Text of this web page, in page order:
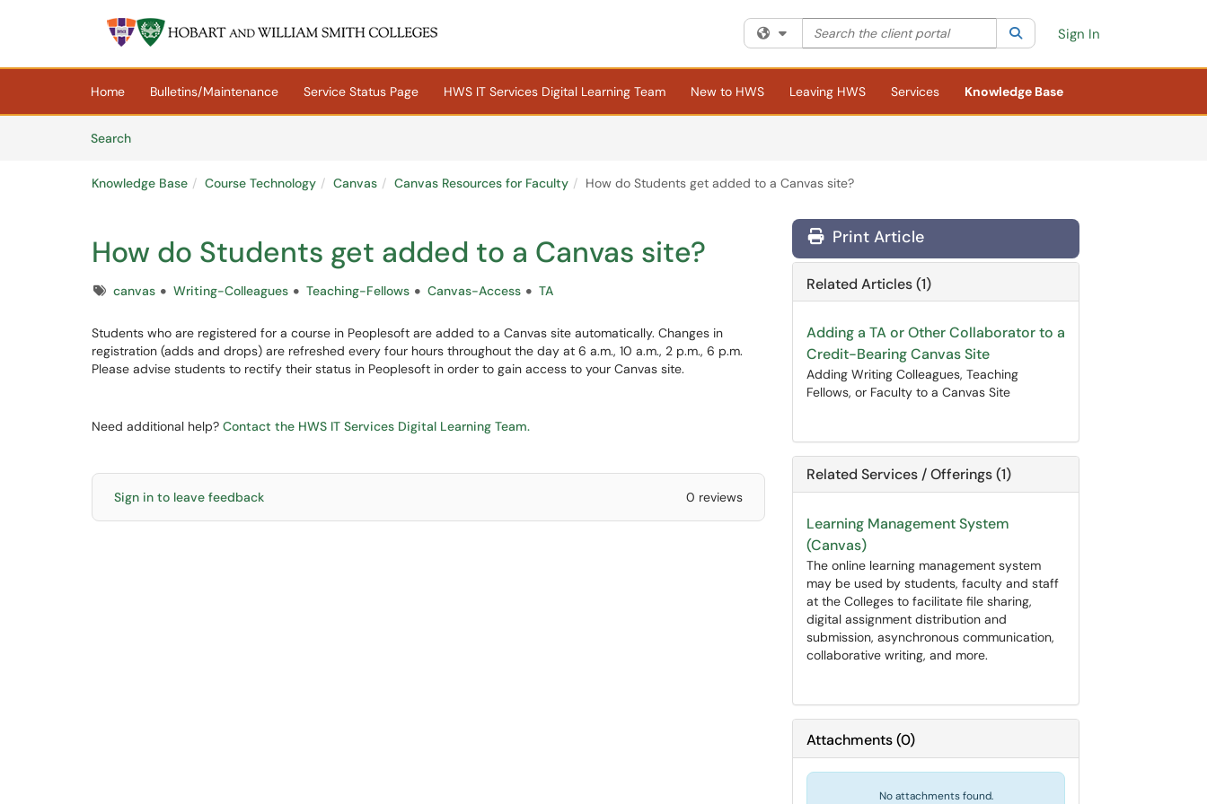
Skip to main content
Filter your search by category. Current category:All
Search the client portal SearchSign In
Home Bulletins/Maintenance Service Status Page HWS IT Services Digital Learning Team New to HWS Leaving HWS Services
Knowledge Base
SearchArticles
Knowledge Base Course Technology Canvas Canvas Resources for Faculty How do Students get added to a Canvas site?
How do Students get added to a Canvas site?
Tagscanvas Writing-Colleagues Teaching-Fellows Canvas-Access TA
Students who are registered for a course in Peoplesoft are added to a Canvas site automatically. Changes in
registration (adds and drops) are refreshed every four hours throughout the day at 6 a.m., 10 a.m., 2 p.m., 6 p.m.
Please advise students to rectify their status in Peoplesoft in order to gain access to your Canvas site.
Need additional help? Contact the HWS IT Services Digital Learning Team.
Sign in to leave feedback 0 reviews
Print Article
Related Articles (1)
Adding a TA or Other Collaborator to a
Credit-Bearing Canvas Site
Adding Writing Colleagues, Teaching
Fellows, or Faculty to a Canvas Site
Related Services / Offerings (1)
Learning Management System
(Canvas)
The online learning management system
may be used by students, faculty and staff
at the Colleges to facilitate file sharing,
digital assignment distribution and
submission, asynchronous communication,
collaborative writing, and more.
Attachments(0)
No attachments found.